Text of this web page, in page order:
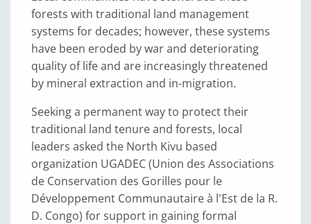
forests with traditional land management
systems for decades; however, these systems
have been eroded by war and deteriorating
quality of life and are increasingly threatened
by mineral extraction and in-migration.
Seeking a permanent way to protect their
traditional land tenure and forests, local
leaders asked the North Kivu based
organization UGADEC (Union des Associations
de Conservation des Gorilles pour le
Développement Communautaire à l'Est de la R.
D. Congo) for support in gaining formal